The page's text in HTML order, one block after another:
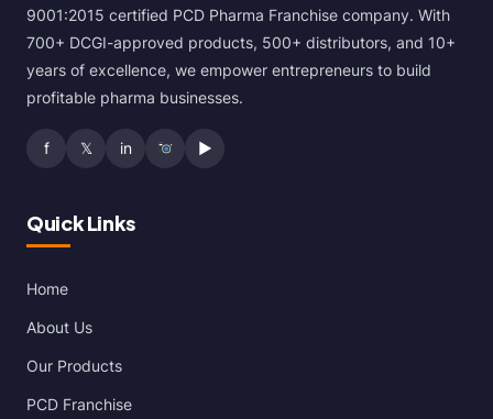
9001:2015 certified PCD Pharma Franchise company. With
700+ DCGI-approved products, 500+ distributors, and 10+
years of excellence, we empower entrepreneurs to build
profitable pharma businesses.
f 𝕏 in ▶
Quick Links
Home
About Us
Our Products
PCD Franchise